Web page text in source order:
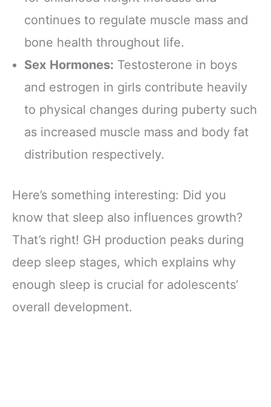
continues to regulate muscle mass and
bone health throughout life.
Sex Hormones: Testosterone in boys
and estrogen in girls contribute heavily
to physical changes during puberty such
as increased muscle mass and body fat
distribution respectively.
Here’s something interesting: Did you
know that sleep also influences growth?
That’s right! GH production peaks during
deep sleep stages, which explains why
enough sleep is crucial for adolescents’
overall development.